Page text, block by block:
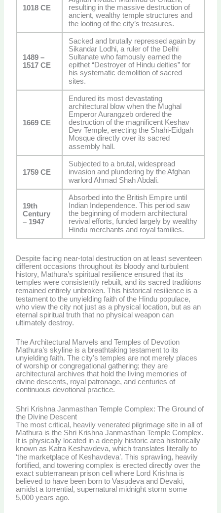
1018 CE
resulting in the massive destruction of
ancient, wealthy temple structures and
the looting of the city’s treasures.
1489 –
1517 CE
Sacked and brutally repressed again by
Sikandar Lodhi, a ruler of the Delhi
Sultanate who famously earned the
epithet “Destroyer of Hindu deities” for
his systematic demolition of sacred
sites.
1669 CE
Endured its most devastating
architectural blow when the Mughal
Emperor Aurangzeb ordered the
destruction of the magnificent Keshav
Dev Temple, erecting the Shahi-Eidgah
Mosque directly over its sacred
assembly hall.
1759 CE
Subjected to a brutal, widespread
invasion and plundering by the Afghan
warlord Ahmad Shah Abdali.
19th
Century
– 1947
Absorbed into the British Empire until
Indian Independence. This period saw
the beginning of modern architectural
revival efforts, funded largely by wealthy
Hindu merchants and royal families.
Despite facing near-total destruction on at least seventeen
different occasions throughout its bloody and turbulent
history, Mathura’s spiritual resilience ensured that its
temples were consistently rebuilt, and its sacred traditions
remained entirely unbroken. This historical resilience is a
testament to the unyielding faith of the Hindu populace,
who view the city not just as a physical location, but as an
eternal spiritual truth that no physical weapon can
ultimately destroy.
The Architectural Marvels and Temples of Devotion
Mathura’s skyline is a breathtaking testament to its
unyielding faith. The city’s temples are not merely places
of worship or congregational gathering; they are
architectural archives that hold the living memories of
divine descents, royal patronage, and centuries of
continuous devotional practice.
Shri Krishna Janmasthan Temple Complex: The Ground of
the Divine Descent
The most critical, heavily venerated pilgrimage site in all of
Mathura is the Shri Krishna Janmasthan Temple Complex.
It is physically located in a deeply historic area historically
known as Katra Keshavdeva, which translates literally to
‘the marketplace of Keshavdeva’. This sprawling, heavily
fortified, and towering complex is erected directly over the
exact subterranean prison cell where Lord Krishna is
believed to have been born to Vasudeva and Devaki,
amidst a torrential, supernatural midnight storm some
5,000 years ago.